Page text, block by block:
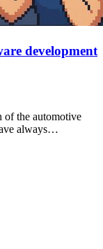
development
the automotive
always…